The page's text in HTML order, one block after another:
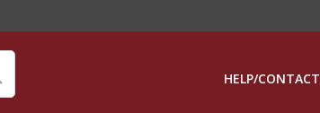
HELP/CONTACT